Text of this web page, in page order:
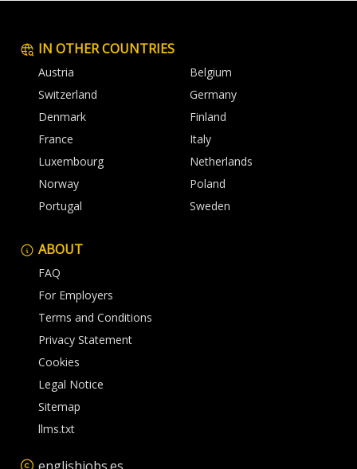
IN OTHER COUNTRIES
Austria
Belgium
Switzerland
Germany
Denmark
Finland
France
Italy
Luxembourg
Netherlands
Norway
Poland
Portugal
Sweden
ABOUT
FAQ
For Employers
Terms and Conditions
Privacy Statement
Cookies
Legal Notice
Sitemap
llms.txt